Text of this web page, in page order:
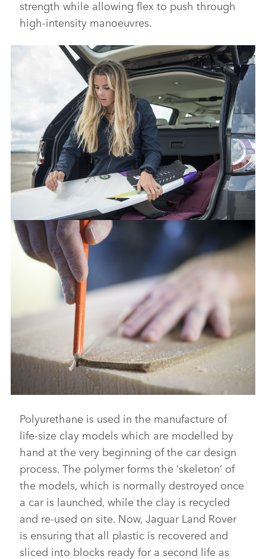
strength while allowing flex to push through
high‑intensity manoeuvres.
FROM WASTE TO WAVE: JAGUAR LAND ROVER LAUNCHES
SURFBOARD MADE FROM RECYCLED PLASTIC
DOWNLOAD
FROM WASTE TO WAVE: JAGUAR LAND ROVER LAUNCHES
SURFBOARD MADE FROM RECYCLED PLASTIC
DOWNLOAD
X
Polyurethane is used in the manufacture of
life‑size clay models which are modelled by
hand at the very beginning of the car design
process. The polymer forms the ‘skeleton’ of
the models, which is normally destroyed once
a car is launched, while the clay is recycled
and re‑used on site. Now, Jaguar Land Rover
is ensuring that all plastic is recovered and
sliced into blocks ready for a second life as